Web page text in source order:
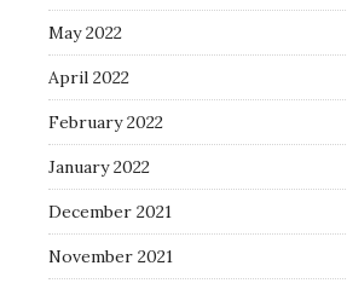
May 2022
April 2022
February 2022
January 2022
December 2021
November 2021